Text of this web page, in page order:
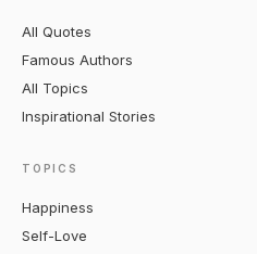
All Quotes
Famous Authors
All Topics
Inspirational Stories
TOPICS
Happiness
Self-Love